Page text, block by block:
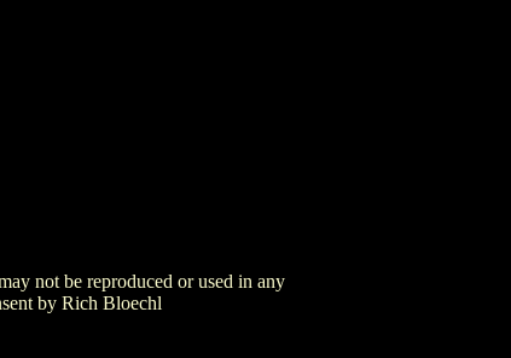
not be reproduced or used in any
by Rich Bloechl